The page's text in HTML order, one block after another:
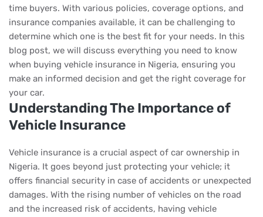
time buyers. With various policies, coverage options, and
insurance companies available, it can be challenging to
determine which one is the best fit for your needs. In this
blog post, we will discuss everything you need to know
when buying vehicle insurance in Nigeria, ensuring you
make an informed decision and get the right coverage for
your car.
Understanding The Importance of
Vehicle Insurance
Vehicle insurance is a crucial aspect of car ownership in
Nigeria. It goes beyond just protecting your vehicle; it
offers financial security in case of accidents or unexpected
damages. With the rising number of vehicles on the road
and the increased risk of accidents, having vehicle